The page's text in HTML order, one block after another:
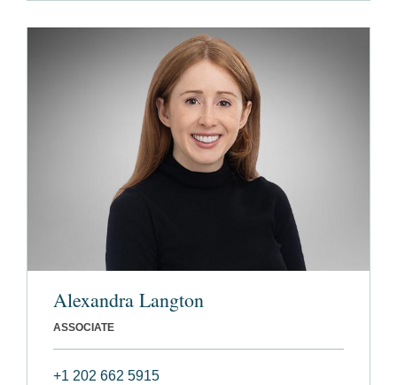
Alexandra Langton
ASSOCIATE
+1 202 662 5915